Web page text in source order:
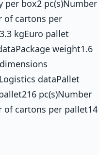
box2 pc(s)Number
of cartons per
kgEuro pallet
weight1.6
dataPallet
pc(s)Number
of cartons per pallet14